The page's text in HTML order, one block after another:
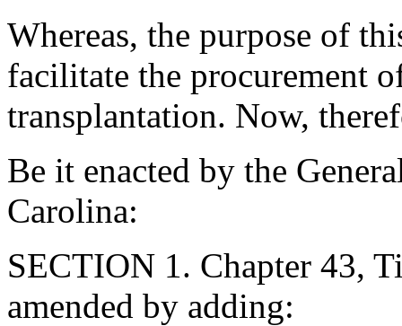
Whereas, the purpose of
facilitate the procurement
transplantation. Now,
Be it enacted by the
Carolina:
SECTION 1. Chapter 43,
amended by adding: